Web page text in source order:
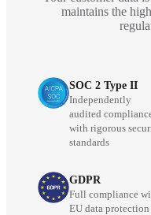
maintains the
SOC 2 Type II
Independently
audited
with rigorous
standards
GDPR
Full compliance
EU data protection